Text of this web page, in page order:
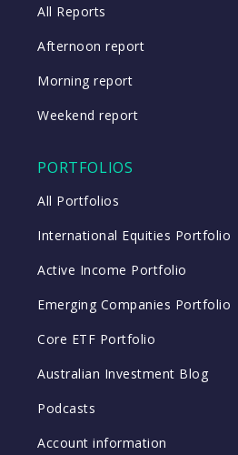
All Reports
Afternoon report
Morning report
Weekend report
PORTFOLIOS
All Portfolios
International Equities Portfolio
Active Income Portfolio
Emerging Companies Portfolio
Core ETF Portfolio
Australian Investment Blog
Podcasts
Account information